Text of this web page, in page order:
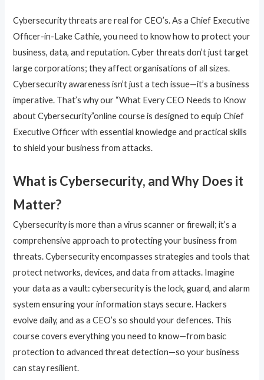
Cybersecurity threats are real for CEO’s. As a Chief Executive
Officer-in-Lake Cathie, you need to know how to protect your
business, data, and reputation. Cyber threats don’t just target
large corporations; they affect organisations of all sizes.
Cybersecurity awareness isn’t just a tech issue—it’s a business
imperative. That’s why our “What Every CEO Needs to Know
about Cybersecurity”online course is designed to equip Chief
Executive Officer with essential knowledge and practical skills
to shield your business from attacks.
What is Cybersecurity, and Why Does it
Matter?
Cybersecurity is more than a virus scanner or firewall; it’s a
comprehensive approach to protecting your business from
threats. Cybersecurity encompasses strategies and tools that
protect networks, devices, and data from attacks. Imagine
your data as a vault: cybersecurity is the lock, guard, and alarm
system ensuring your information stays secure. Hackers
evolve daily, and as a CEO’s so should your defences. This
course covers everything you need to know—from basic
protection to advanced threat detection—so your business
can stay resilient.